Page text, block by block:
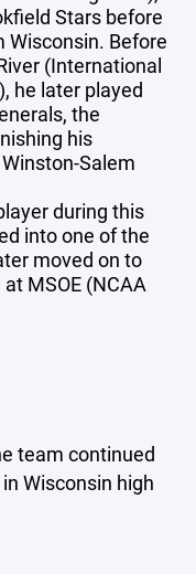
Stars before
Wisconsin. Before
(International
he later played
the
his
Salem
during this
into one of the
moved on to
MSOE (NCAA
team continued
Wisconsin high